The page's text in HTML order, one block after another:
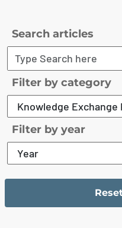
Search articles
Filter by category
Filter by year
The filter has been reset